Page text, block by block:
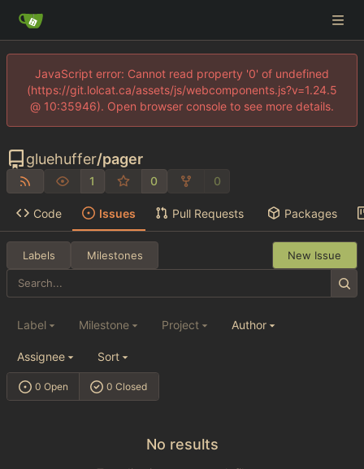
JavaScript error: Cannot read property '0' of undefined
(https://git.lolcat.ca/assets/js/webcomponents.js?v=1.24.5
@ 10:35946). Open browser console to see more details.
gluehuffer/pager
1 0 0
Code Issues Pull Requests Packages
Labels Milestones New Issue
0 Open 0 Closed
Label Milestone Project Author
Assignee Sort
No results